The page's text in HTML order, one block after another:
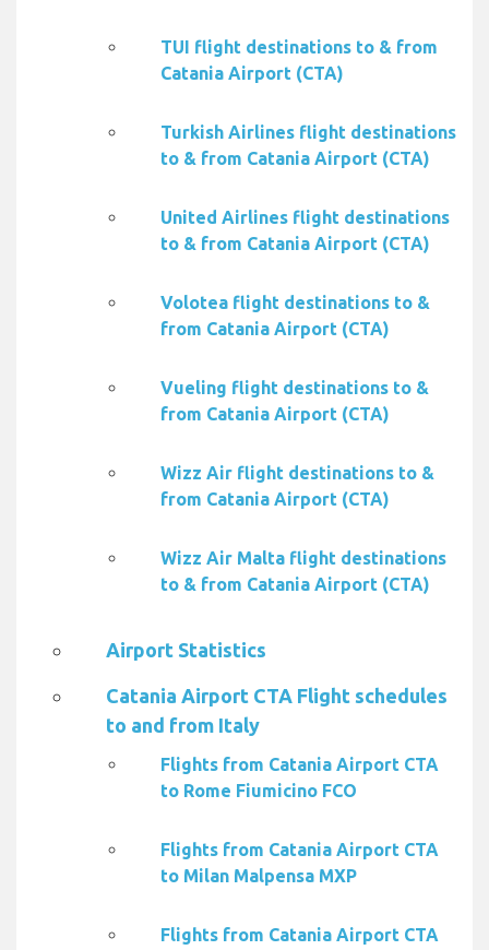
TUI flight destinations to & from
Catania Airport (CTA)
Turkish Airlines flight destinations
to & from Catania Airport (CTA)
United Airlines flight destinations
to & from Catania Airport (CTA)
Volotea flight destinations to &
from Catania Airport (CTA)
Vueling flight destinations to &
from Catania Airport (CTA)
Wizz Air flight destinations to &
from Catania Airport (CTA)
Wizz Air Malta flight destinations
to & from Catania Airport (CTA)
Airport Statistics
Catania Airport CTA Flight schedules
to and from Italy
Flights from Catania Airport CTA
to Rome Fiumicino FCO
Flights from Catania Airport CTA
to Milan Malpensa MXP
Flights from Catania Airport CTA